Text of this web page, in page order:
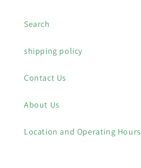
Search
shipping policy
Contact Us
About Us
Location and Operating Hours